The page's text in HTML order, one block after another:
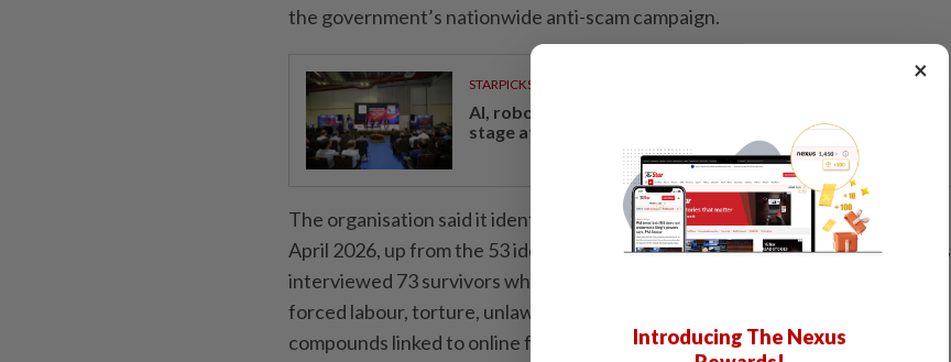
the government’s nationwide anti-scam campaign.
STARPICKS
AI, robotics and next-generation care to take centre
stage at Medical Fair Asia 2026
The organisation said it identified 86 scam compounds across Cambodia by
April 2026, up from the 53 identified in its previous investigation. Researchers
interviewed 73 survivors who described experiences of human trafficking,
forced labour, torture, unlawful confinement and other abuses inside
compounds linked to online fraud operations.
×
Introducing The Nexus